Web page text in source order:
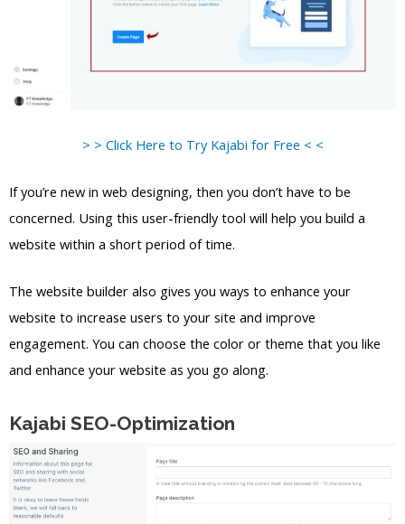
> > Click Here to Try Kajabi for Free < <
If you’re new in web designing, then you don’t have to be
concerned. Using this user-friendly tool will help you build a
website within a short period of time.
The website builder also gives you ways to enhance your
website to increase users to your site and improve
engagement. You can choose the color or theme that you like
and enhance your website as you go along.
Kajabi SEO-Optimization